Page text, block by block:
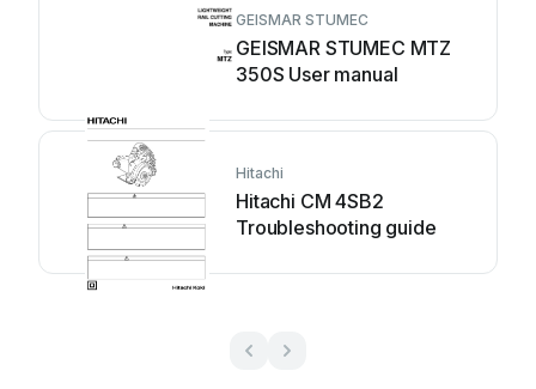
GEISMAR STUMEC
GEISMAR STUMEC MTZ
350S User manual
Hitachi
Hitachi CM 4SB2
Troubleshooting guide